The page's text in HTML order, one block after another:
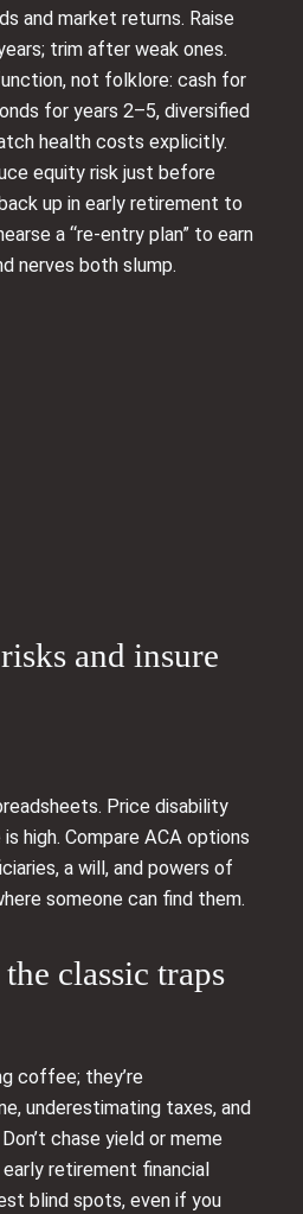
and market returns. Raise
trim after weak ones.
not folklore: cash for
for years 2–5, diversified
health costs explicitly.
equity risk just before
up in early retirement to
a “re-entry plan” to earn
nerves both slump.
and insure
Price disability
high. Compare ACA options
a will, and powers of
someone can find them.
classic traps
coffee; they’re
underestimating taxes, and
chase yield or meme
retirement financial
blind spots, even if you